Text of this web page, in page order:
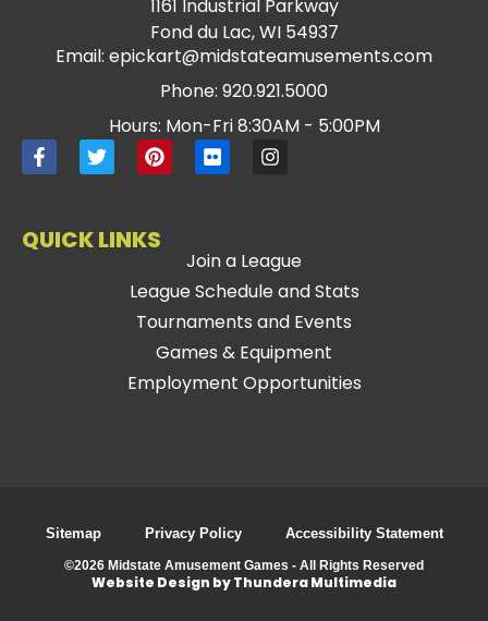
QUICK LINKS
Join a League
League Schedule and Stats
Tournaments and Events
Games & Equipment
Employment Opportunities
1161 Industrial Parkway
Fond du Lac, WI 54937
Email: epickart@midstateamusements.com
Phone: 920.921.5000
Hours: Mon-Fri 8:30AM - 5:00PM
Sitemap Privacy Policy Accessibility Statement
©2026 Midstate Amusement Games - All Rights Reserved
Website Design by Thundera Multimedia